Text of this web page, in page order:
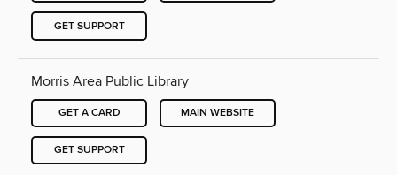
GET SUPPORT
Morris Area Public Library
GET A CARD MAIN WEBSITE
GET SUPPORT